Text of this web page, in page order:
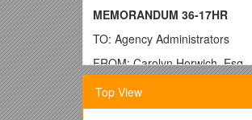
MEMORANDUM 36-17HR
TO: Agency Administrators
FROM: Carolyn Horwich,
THROUGH: Rip Colvin,
SUBJECT: Open Enrollment
Top View